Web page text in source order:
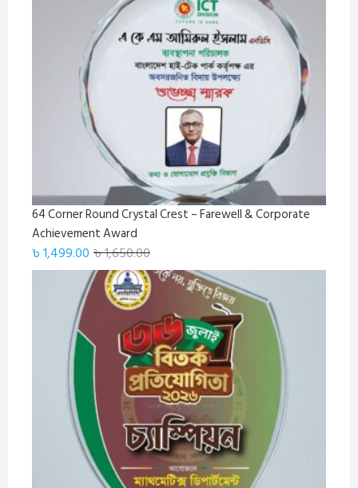
was:
৳ 220.00.
is:
৳ 185.00.
64 Corner Round Crystal Crest – Farewell & Corporate
Achievement Award
৳1,650.00Original
price
was:
৳ 1,650.00.
৳1,499.00
Current
price
is:
৳ 1,499.00.